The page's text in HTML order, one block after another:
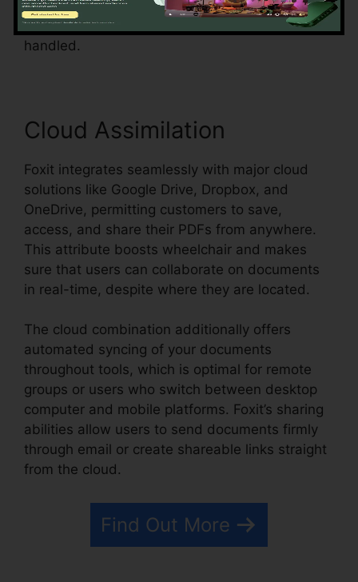
streamlines the process and guarantees that
form data can be easily accumulated and
handled.
Cloud Assimilation
Foxit integrates seamlessly with major cloud
solutions like Google Drive, Dropbox, and
OneDrive, permitting customers to save,
access, and share their PDFs from anywhere.
This attribute boosts wheelchair and makes
sure that users can collaborate on documents
in real-time, despite where they are located.
The cloud combination additionally offers
automated syncing of your documents
throughout tools, which is optimal for remote
groups or users who switch between desktop
computer and mobile platforms. Foxit’s sharing
abilities allow users to send documents firmly
through email or create shareable links straight
from the cloud.
Find Out More